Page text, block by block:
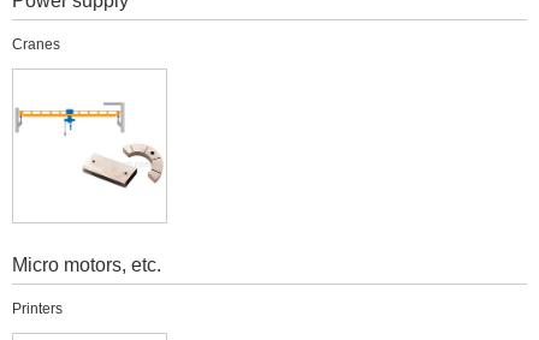
Cranes
Micro motors, etc.
Printers